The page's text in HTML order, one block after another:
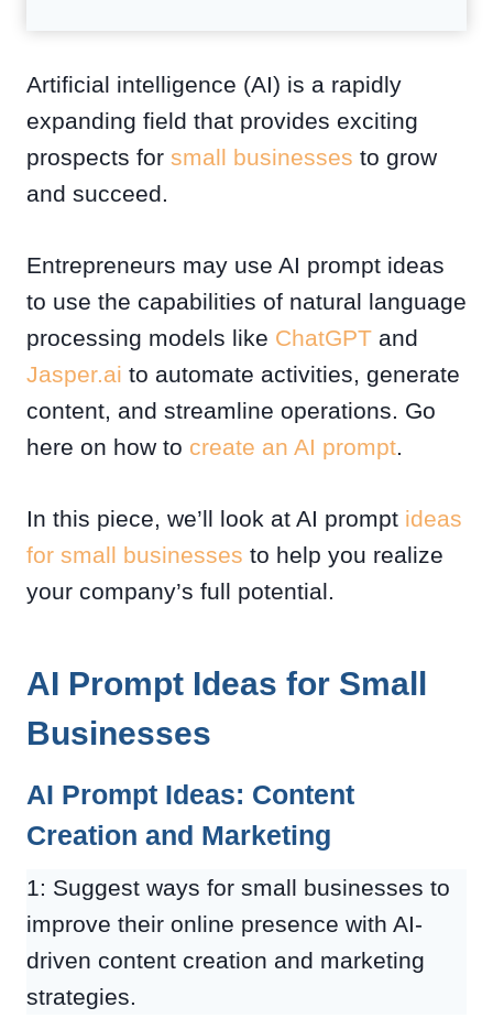
Artificial intelligence (AI) is a rapidly
expanding field that provides exciting
prospects for small businesses to grow
and succeed.
Entrepreneurs may use AI prompt ideas
to use the capabilities of natural language
processing models like ChatGPT and
Jasper.ai to automate activities, generate
content, and streamline operations. Go
here on how to create an AI prompt
In this piece, we’ll look at AI prompt ideas
for small businesses to help you realize
your company’s full potential.
AI Prompt Ideas for Small
Businesses
AI Prompt Ideas: Content
Creation and Marketing
1: Suggest ways for small businesses to
improve their online presence with AI-
driven content creation and marketing
strategies.